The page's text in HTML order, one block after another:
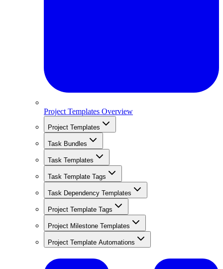
Project Templates Overview
Project Templates
Task Bundles
Task Templates
Task Template Tags
Task Dependency Templates
Project Template Tags
Project Milestone Templates
Project Template Automations